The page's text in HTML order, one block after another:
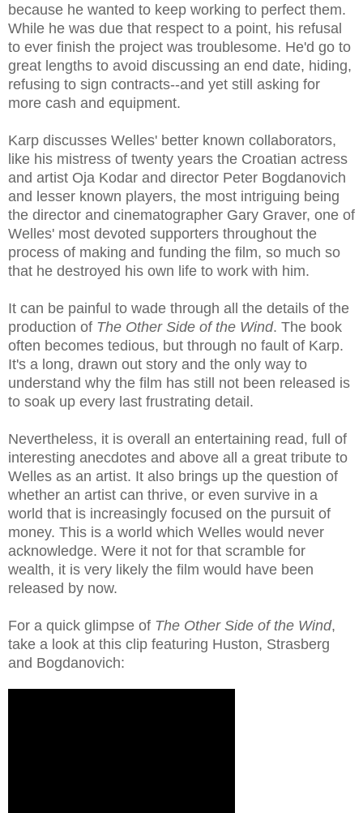
because he wanted to keep working to perfect them.
While he was due that respect to a point, his refusal
to ever finish the project was troublesome. He'd go to
great lengths to avoid discussing an end date, hiding,
refusing to sign contracts--and yet still asking for
more cash and equipment.
Karp discusses Welles' better known collaborators,
like his mistress of twenty years the Croatian actress
and artist Oja Kodar and director Peter Bogdanovich
and lesser known players, the most intriguing being
the director and cinematographer Gary Graver, one of
Welles' most devoted supporters throughout the
process of making and funding the film, so much so
that he destroyed his own life to work with him.
It can be painful to wade through all the details of the
production of The Other Side of the Wind. The book
often becomes tedious, but through no fault of Karp.
It's a long, drawn out story and the only way to
understand why the film has still not been released is
to soak up every last frustrating detail.
Nevertheless, it is overall an entertaining read, full of
interesting anecdotes and above all a great tribute to
Welles as an artist. It also brings up the question of
whether an artist can thrive, or even survive in a
world that is increasingly focused on the pursuit of
money. This is a world which Welles would never
acknowledge. Were it not for that scramble for
wealth, it is very likely the film would have been
released by now.
For a quick glimpse of The Other Side of the Wind,
take a look at this clip featuring Huston, Strasberg
and Bogdanovich: